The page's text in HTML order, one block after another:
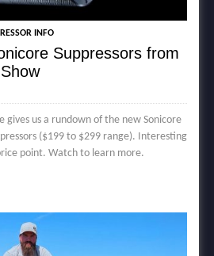
INFO
Suppressors from
gives us a rundown of the new Sonicore
($199 to $299 range). Interesting
point. Watch to learn more.